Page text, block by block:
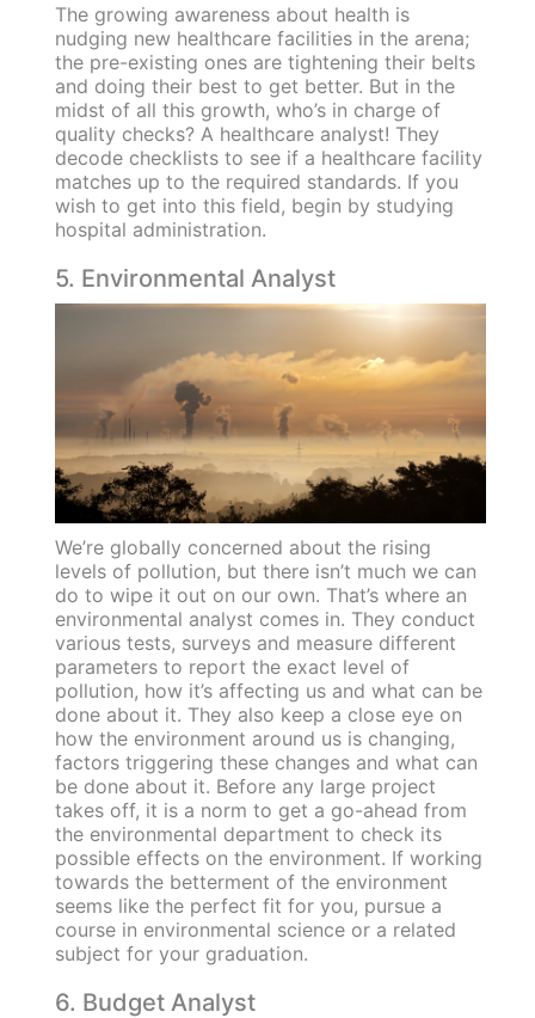
The growing awareness about health is
nudging new healthcare facilities in the arena;
the pre-existing ones are tightening their belts
and doing their best to get better. But in the
midst of all this growth, who’s in charge of
quality checks? A healthcare analyst! They
decode checklists to see if a healthcare facility
matches up to the required standards. If you
wish to get into this field, begin by studying
hospital administration.
5. Environmental Analyst
We’re globally concerned about the rising
levels of pollution, but there isn’t much we can
do to wipe it out on our own. That’s where an
environmental analyst comes in. They conduct
various tests, surveys and measure different
parameters to report the exact level of
pollution, how it’s affecting us and what can be
done about it. They also keep a close eye on
how the environment around us is changing,
factors triggering these changes and what can
be done about it. Before any large project
takes off, it is a norm to get a go-ahead from
the environmental department to check its
possible effects on the environment. If working
towards the betterment of the environment
seems like the perfect fit for you, pursue a
course in environmental science or a related
subject for your graduation.
6. Budget Analyst